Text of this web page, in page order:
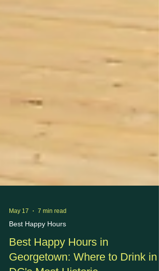
May 17 7 min read
Best Happy Hours